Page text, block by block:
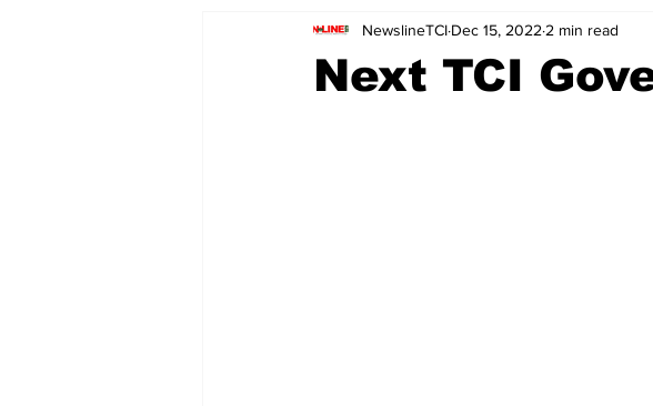
The Environment News Release Beaches
Next TCI
NewslineTCI Dec 15, 2022 2 min read